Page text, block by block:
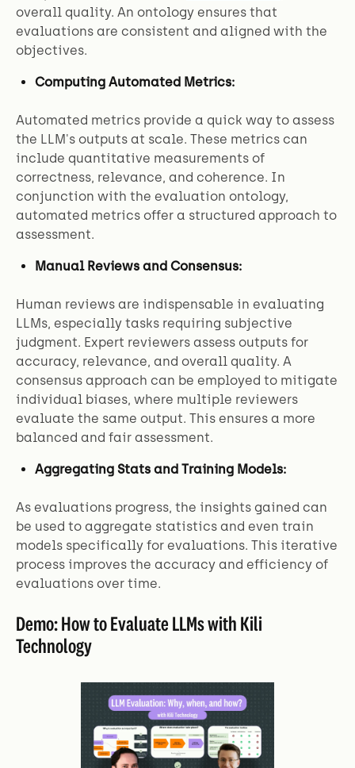
overall quality. An ontology ensures that
evaluations are consistent and aligned with the
objectives.
Computing Automated Metrics:
Automated metrics provide a quick way to assess
the LLM's outputs at scale. These metrics can
include quantitative measurements of
correctness, relevance, and coherence. In
conjunction with the evaluation ontology,
automated metrics offer a structured approach to
assessment.
Manual Reviews and Consensus:
Human reviews are indispensable in evaluating
LLMs, especially tasks requiring subjective
judgment. Expert reviewers assess outputs for
accuracy, relevance, and overall quality. A
consensus approach can be employed to mitigate
individual biases, where multiple reviewers
evaluate the same output. This ensures a more
balanced and fair assessment.
Aggregating Stats and Training Models:
As evaluations progress, the insights gained can
be used to aggregate statistics and even train
models specifically for evaluations. This iterative
process improves the accuracy and efficiency of
evaluations over time.
Demo: How to Evaluate LLMs with Kili
Technology